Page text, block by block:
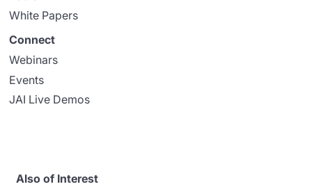
White Papers
Connect
Webinars
Events
JAI Live Demos
Also of Interest